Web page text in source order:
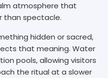
atmosphere that
than spectacle.
hidden or sacred,
that meaning. Water
pools, allowing visitors
the ritual at a slower